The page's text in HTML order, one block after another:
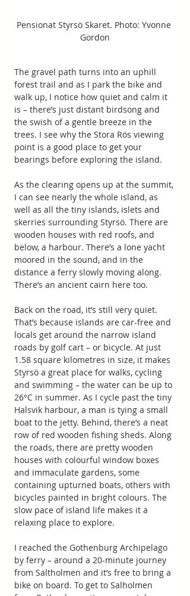
Pensionat Styrsö Skaret. Photo: Yvonne
Gordon
The gravel path turns into an uphill
forest trail and as I park the bike and
walk up, I notice how quiet and calm it
is – there’s just distant birdsong and
the swish of a gentle breeze in the
trees. I see why the Stora Rös viewing
point is a good place to get your
bearings before exploring the island.
As the clearing opens up at the summit,
I can see nearly the whole island, as
well as all the tiny islands, islets and
skerries surrounding Styrsö. There are
wooden houses with red roofs, and
below, a harbour. There’s a lone yacht
moored in the sound, and in the
distance a ferry slowly moving along.
There’s an ancient cairn here too.
Back on the road, it’s still very quiet.
That’s because islands are car-free and
locals get around the narrow island
roads by golf cart – or bicycle. At just
1.58 square kilometres in size, it makes
Styrsö a great place for walks, cycling
and swimming – the water can be up to
26°C in summer. As I cycle past the tiny
Halsvik harbour, a man is tying a small
boat to the jetty. Behind, there’s a neat
row of red wooden fishing sheds. Along
the roads, there are pretty wooden
houses with colourful window boxes
and immaculate gardens, some
containing upturned boats, others with
bicycles painted in bright colours. The
slow pace of island life makes it a
relaxing place to explore.
I reached the Gothenburg Archipelago
by ferry – around a 20-minute journey
from Saltholmen and it’s free to bring a
bike on board. To get to Salholmen